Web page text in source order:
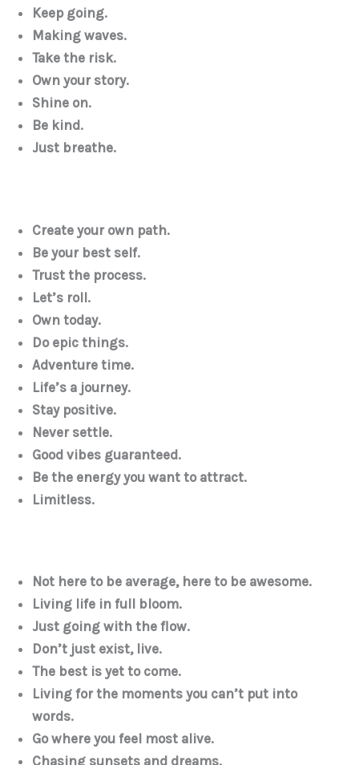
Keep going.
Making waves.
Take the risk.
Own your story.
Shine on.
Be kind.
Just breathe.
Create your own path.
Be your best self.
Trust the process.
Let’s roll.
Own today.
Do epic things.
Adventure time.
Life’s a journey.
Stay positive.
Never settle.
Good vibes guaranteed.
Be the energy you want to attract.
Limitless.
Not here to be average, here to be awesome.
Living life in full bloom.
Just going with the flow.
Don’t just exist, live.
The best is yet to come.
Living for the moments you can’t put into
words.
Go where you feel most alive.
Chasing sunsets and dreams.